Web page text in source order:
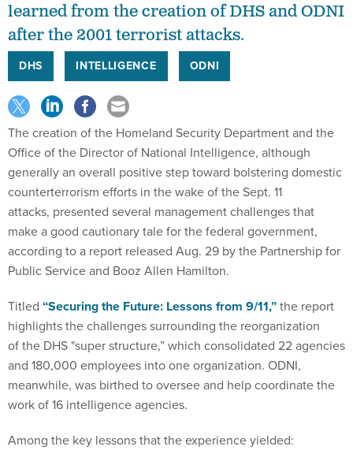
learned from the creation of DHS and ODNI
after the 2001 terrorist attacks.
DHS INTELLIGENCE ODNI
The creation of the Homeland Security Department and the
Office of the Director of National Intelligence, although
generally an overall positive step toward bolstering domestic
counterterrorism efforts in the wake of the Sept. 11
attacks, presented several management challenges that
make a good cautionary tale for the federal government,
according to a report released Aug. 29 by the Partnership for
Public Service and Booz Allen Hamilton.
Titled “Securing the Future: Lessons from 9/11,”the report
highlights the challenges surrounding the reorganization
of the DHS "super structure,” which consolidated 22 agencies
and 180,000 employees into one organization. ODNI,
meanwhile, was birthed to oversee and help coordinate the
work of 16 intelligence agencies.
Among the key lessons that the experience yielded: